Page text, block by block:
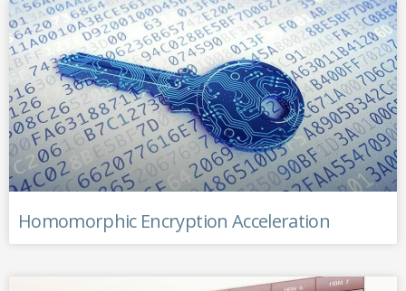
Homomorphic Encryption Acceleration